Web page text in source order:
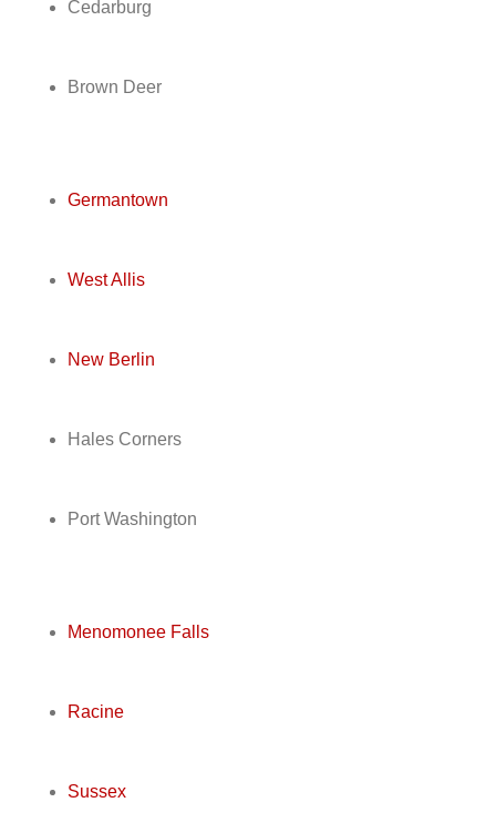
Cedarburg
Brown Deer
Germantown
West Allis
New Berlin
Hales Corners
Port Washington
Menomonee Falls
Racine
Sussex